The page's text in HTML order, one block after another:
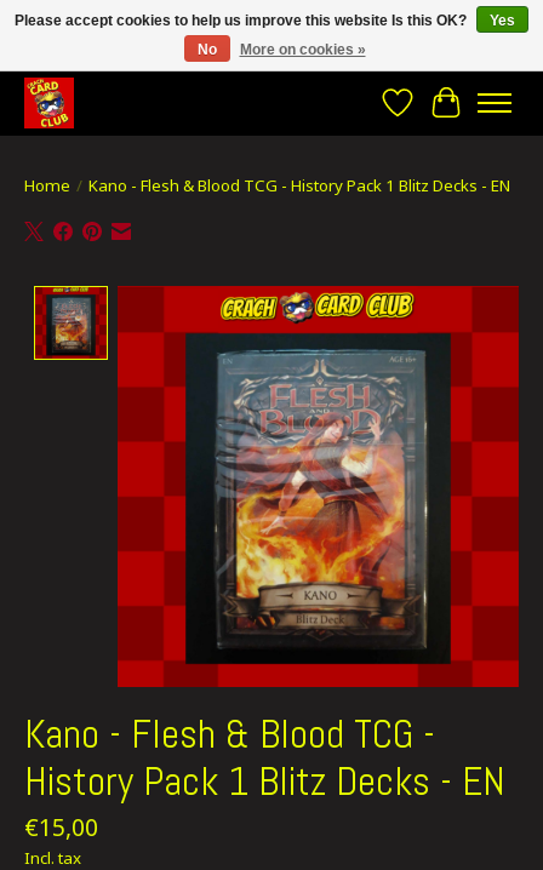
CRACH CARD CLUB , The best place to Geek out!
WishlistCart
Home / Kano - Flesh & Blood TCG - History Pack 1 Blitz Decks - EN
Product image slideshow Items
Kano - Flesh & Blood TCG -
History Pack 1 Blitz Decks - EN
€15,00
Incl. tax
Please accept cookies to help us improve this website Is this OK?
Yes
No
More on cookies »